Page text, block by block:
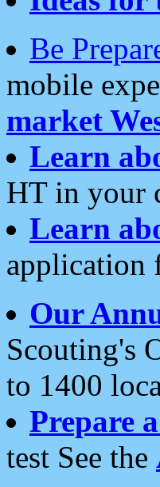
Be
mobile
market
Learn
HT in your
Learn
application
Our
Scouting's
to 1400
Prepare
test See the